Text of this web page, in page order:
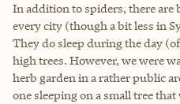
In addition to spiders, there are
every city (though a bit less in
They do sleep during the day
high trees. However, we were
herb garden in a rather public
one sleeping on a small tree